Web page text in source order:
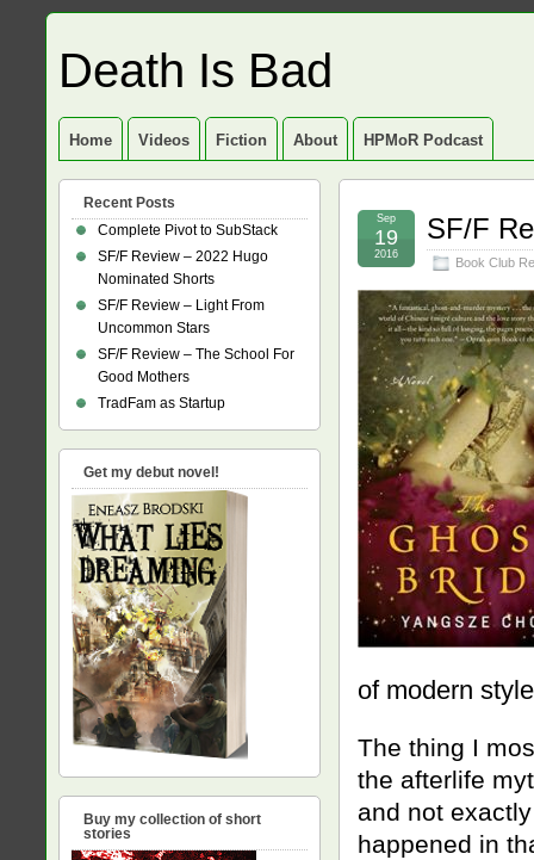
Death Is Bad
Home Videos Fiction About HPMoR Podcast
SF/F
Book Club
Sep
19
2016
of modern
The thing I
the afterlife
and not
happened in
Recent Posts
Complete Pivot to SubStack
SF/F Review – 2022 Hugo
Nominated Shorts
SF/F Review – Light From
Uncommon Stars
SF/F Review – The School For
Good Mothers
TradFam as Startup
Get my debut novel!
Buy my collection of short
stories